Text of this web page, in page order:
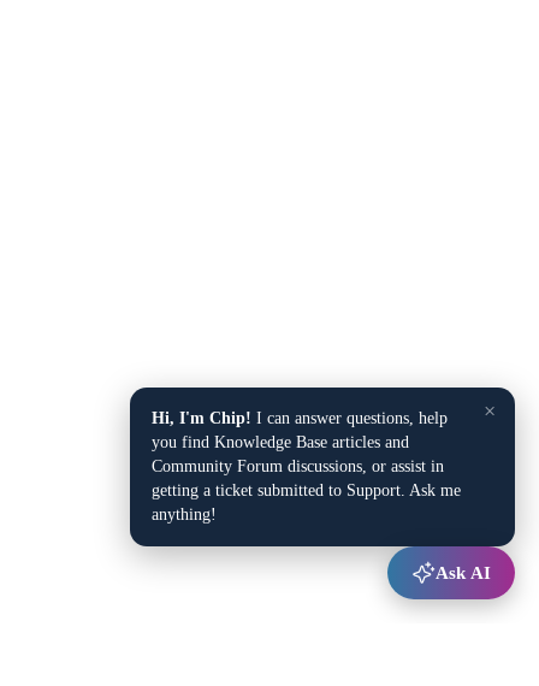
×
Hi, I'm Chip! I can answer questions, help
you find Knowledge Base articles and
Community Forum discussions, or assist in
getting a ticket submitted to Support. Ask me
anything!
Ask AI